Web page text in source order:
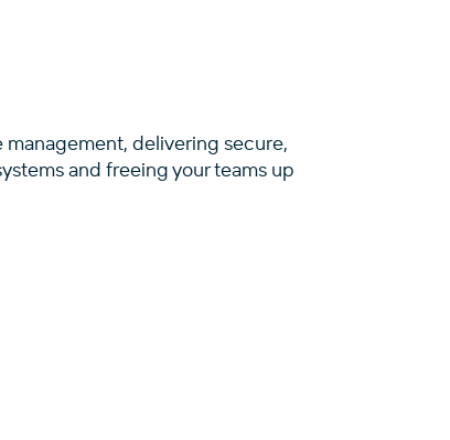
delivering secure,
and freeing your teams up